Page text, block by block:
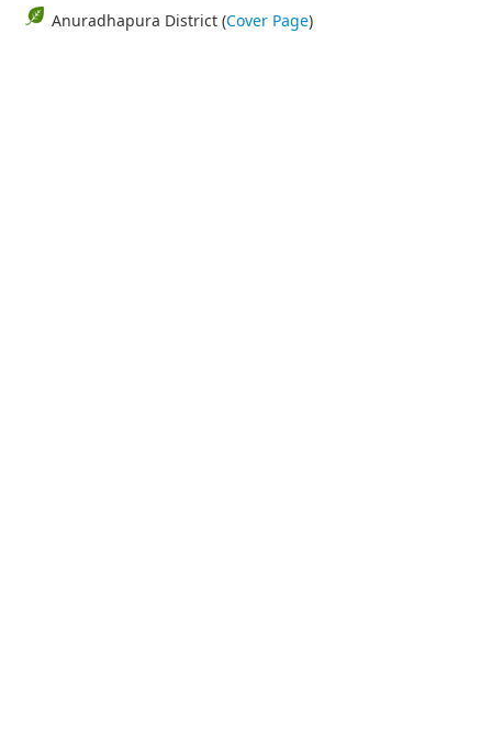
Anuradhapura District (Cover Page)